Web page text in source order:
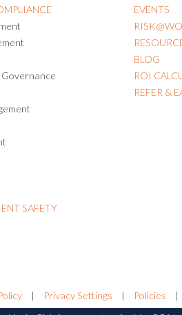
Governance
SAFETY
EVENTS
BLOG
ROI
REFER &
| Privacy Settings | Policies |